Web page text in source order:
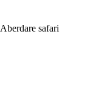
Aberdare safari